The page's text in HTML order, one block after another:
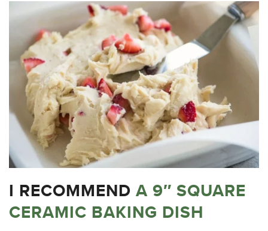
I RECOMMEND A 9″ SQUARE
CERAMIC BAKING DISH